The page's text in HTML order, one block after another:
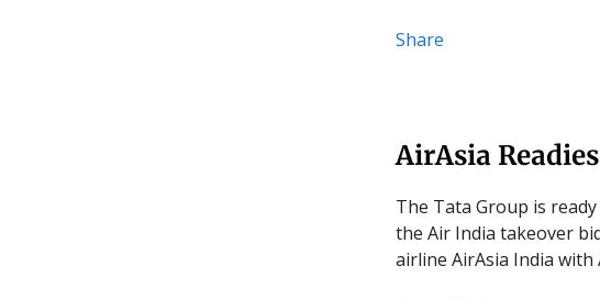
Share
AirAsia
The Tata Group is
the Air India takeover
airline AirAsia India with